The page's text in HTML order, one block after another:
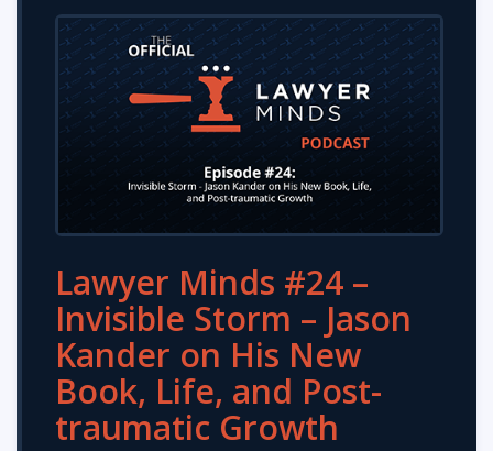
Lawyer Minds #24 –
Invisible Storm – Jason
Kander on His New
Book, Life, and Post-
traumatic Growth